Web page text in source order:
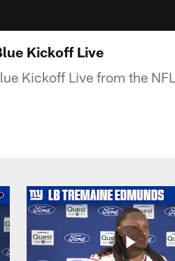
Kickoff Live
Kickoff Live from the